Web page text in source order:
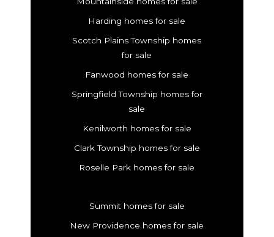
Harding homes for sale
Scotch Plains Township homes
for sale
Fanwood homes for sale
Springfield Township homes for
sale
Kenilworth homes for sale
Clark Township homes for sale
Roselle Park homes for sale
Summit homes for sale
New Providence homes for sale